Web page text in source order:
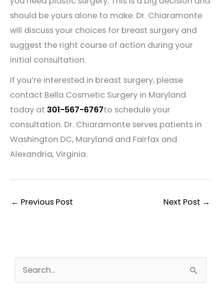
should be yours alone to make. Dr. Chiaramonte
will discuss your choices for breast surgery and
suggest the right course of action during your
initial consultation.
If you’re interested in breast surgery, please
contact Bella Cosmetic Surgery in Maryland
today at 301-567-6767to schedule your
consultation. Dr. Chiaramonte serves patients in
Washington DC, Maryland and Fairfax and
Alexandria, Virginia.
← Previous Post Next Post →
e